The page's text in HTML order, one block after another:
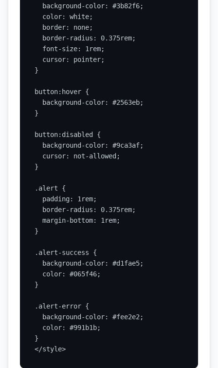
  background-color: #3b82f6;
  color: white;
  border: none;
  border-radius: 0.375rem;
  font-size: 1rem;
  cursor: pointer;
}
button:hover {
  background-color: #2563eb;
}
button:disabled {
  background-color: #9ca3af;
  cursor: not-allowed;
}
.alert {
  padding: 1rem;
  border-radius: 0.375rem;
  margin-bottom: 1rem;
}
.alert-success {
  background-color: #d1fae5;
  color: #065f46;
}
.alert-error {
  background-color: #fee2e2;
  color: #991b1b;
}
</style>